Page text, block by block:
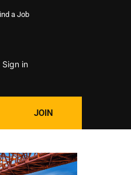
a Job
Sign in
JOIN